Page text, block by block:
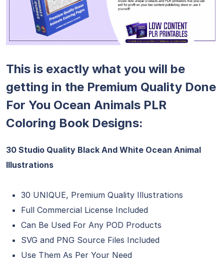
This is exactly what you will be
getting in the Premium Quality Done
For You Ocean Animals PLR
Coloring Book Designs:
30 Studio Quality Black And White Ocean Animal
Illustrations
30 UNIQUE, Premium Quality Illustrations
Full Commercial License Included
Can Be Used For Any POD Products
SVG and PNG Source Files Included
Use Them As Per Your Need